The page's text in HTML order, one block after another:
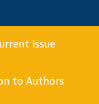
Issue
to Authors